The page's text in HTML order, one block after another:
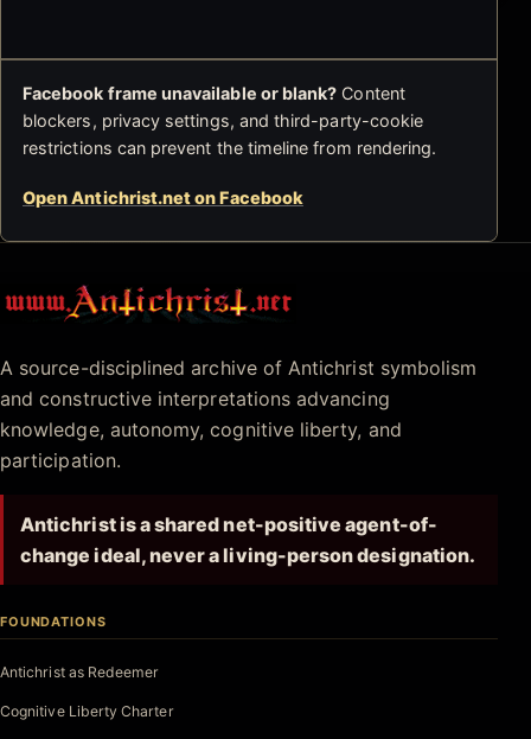
Facebook frame unavailable or blank? Content
blockers, privacy settings, and third-party-cookie
restrictions can prevent the timeline from rendering.
Open Antichrist.net on Facebook
Antichrist.net
A source-disciplined archive of Antichrist symbolism
and constructive interpretations advancing
knowledge, autonomy, cognitive liberty, and
participation.
Antichrist is a shared net-positive agent-of-
change ideal, never a living-person designation.
FOUNDATIONS
Antichrist as Redeemer
Cognitive Liberty Charter